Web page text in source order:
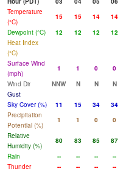
Temperature
(°C)
15 15 14 14
Dewpoint (°C)
12 12 12 12
Heat Index
(°C)
Surface Wind
(mph)
1 1 0 0
Wind Dir
NNW N N N
Gust
Sky Cover (%)
11 15 34 34
Precipitation
Potential (%)
1 1 0 0
Relative
Humidity (%)
80 83 85 87
Rain
-- -- -- --
Thunder
-- -- -- --